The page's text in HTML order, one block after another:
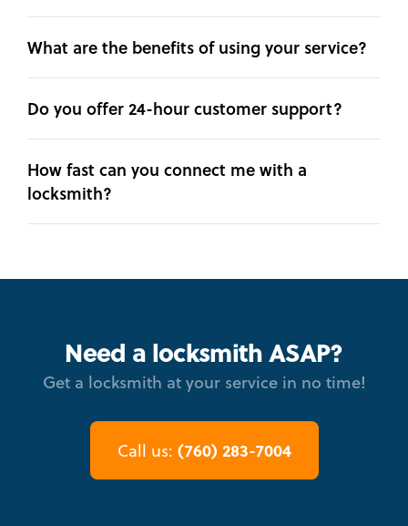
What are the benefits of using your service?
Do you offer 24-hour customer support?
How fast can you connect me with a
locksmith?
Need a locksmith ASAP?
Get a locksmith at your service in no time!
Call us: (760) 283-7004